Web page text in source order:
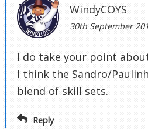
WindyCOYS
30th September
I do take your point
I think the Sandro/
blend of skill sets.
Reply